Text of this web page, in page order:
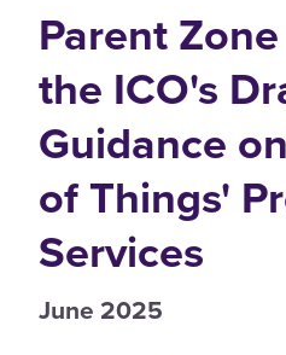
Parent
the ICO's
Guidance
of Things'
Services
June 2025